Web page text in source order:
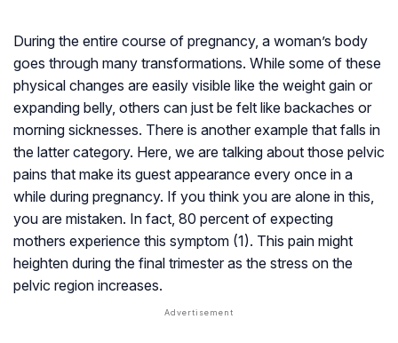
During the entire course of pregnancy, a woman’s body
goes through many transformations. While some of these
physical changes are easily visible like the weight gain or
expanding belly, others can just be felt like backaches or
morning sicknesses. There is another example that falls in
the latter category. Here, we are talking about those pelvic
pains that make its guest appearance every once in a
while during pregnancy. If you think you are alone in this,
you are mistaken. In fact, 80 percent of expecting
mothers experience this symptom (1). This pain might
heighten during the final trimester as the stress on the
pelvic region increases.